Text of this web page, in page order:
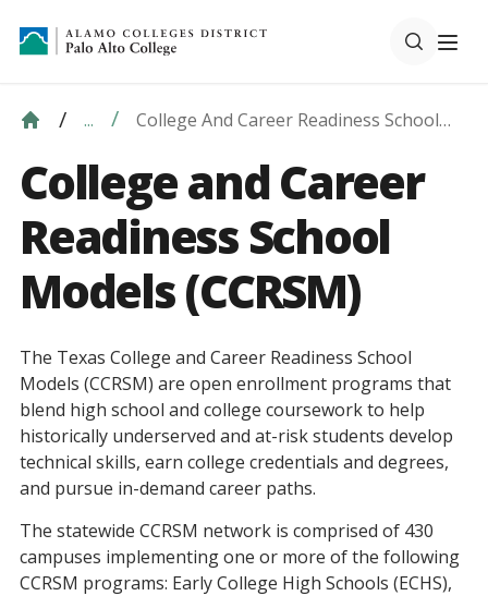
...
College And Career Readiness School
College and Career
Readiness School
Models (CCRSM)
The Texas College and Career Readiness School
Models (CCRSM) are open enrollment programs that
blend high school and college coursework to help
historically underserved and at-risk students develop
technical skills, earn college credentials and degrees,
and pursue in-demand career paths.
The statewide CCRSM network is comprised of 430
campuses implementing one or more of the following
CCRSM programs: Early College High Schools (ECHS),